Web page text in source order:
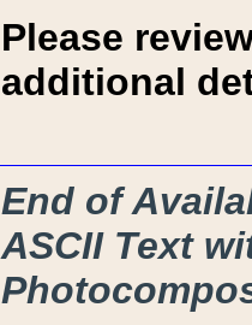
Please
additional
End of
ASCII Text